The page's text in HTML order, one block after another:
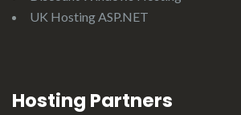
UK Hosting ASP.NET
Hosting Partners